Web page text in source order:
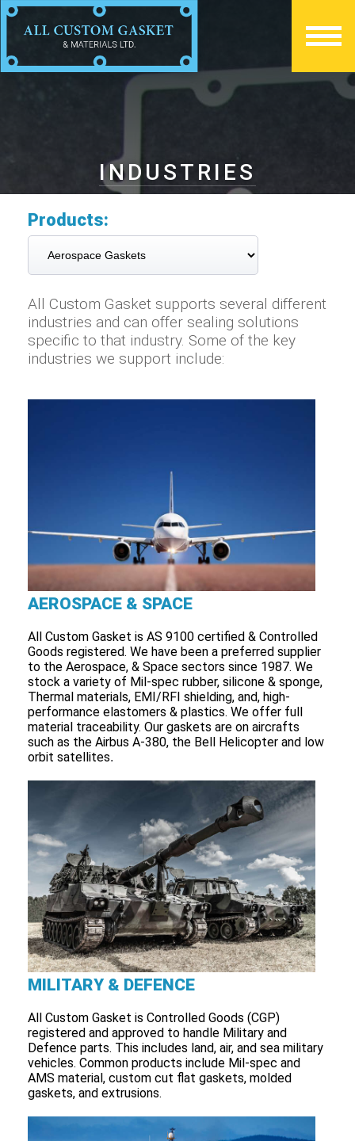
INDUSTRIES
Products:
All Custom Gasket supports several different
industries and can offer sealing solutions
specific to that industry. Some of the key
industries we support include:
AEROSPACE & SPACE
All Custom Gasket is AS 9100 certified & Controlled
Goods registered. We have been a preferred supplier
to the Aerospace, & Space sectors since 1987. We
stock a variety of Mil-spec rubber, silicone & sponge,
Thermal materials, EMI/RFI shielding, and, high-
performance elastomers & plastics. We offer full
material traceability. Our gaskets are on aircrafts
such as the Airbus A-380, the Bell Helicopter and low
orbit satellites.
MILITARY & DEFENCE
All Custom Gasket is Controlled Goods (CGP)
registered and approved to handle Military and
Defence parts. This includes land, air, and sea military
vehicles. Common products include Mil-spec and
AMS material, custom cut flat gaskets, molded
gaskets, and extrusions.